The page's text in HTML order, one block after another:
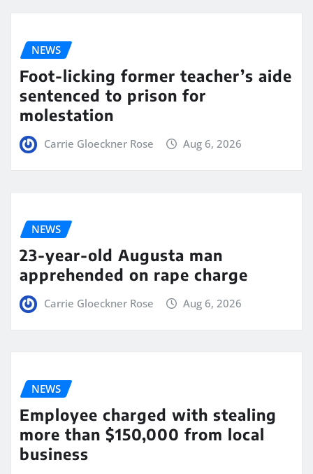
NEWS
Foot-licking former teacher’s aide
sentenced to prison for
molestation
Carrie Gloeckner Rose Aug 6, 2026
NEWS
23-year-old Augusta man
apprehended on rape charge
Carrie Gloeckner Rose Aug 6, 2026
NEWS
Employee charged with stealing
more than $150,000 from local
business